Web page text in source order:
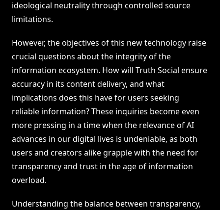
ideological neutrality through controlled source
limitations.
However, the objectives of this new technology raise
crucial questions about the integrity of the
information ecosystem. How will Truth Social ensure
accuracy in its content delivery, and what
implications does this have for users seeking
reliable information? These inquiries become even
more pressing in a time when the relevance of AI
advances in our digital lives is undeniable, as both
users and creators alike grapple with the need for
transparency and trust in the age of information
overload.
Understanding the balance between transparency,